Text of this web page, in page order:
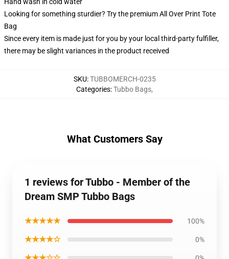
Looking for something sturdier? Try the premium All Over Print Tote
Bag
Since every item is made just for you by your local third-party fulfiller,
there may be slight variances in the product received
SKU:TUBBOMERCH-0235
Categories:Tubbo Bags,
What Customers Say
1 reviews for Tubbo - Member of the
Dream SMP Tubbo Bags
★★★★★ 100%
★★★★☆ 0%